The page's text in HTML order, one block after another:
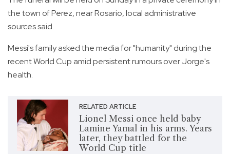
the town of Perez, near Rosario, local administrative
sources said.
Messi's family asked the media for "humanity" during the
recent World Cup amid persistent rumours over Jorge's
health.
RELATED ARTICLE
Lionel Messi once held baby
Lamine Yamal in his arms. Years
later, they battled for the
World Cup title